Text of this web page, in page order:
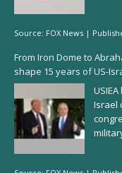
Source: FOX News |
From Iron Dome to
shape 15 years of US-
Israel